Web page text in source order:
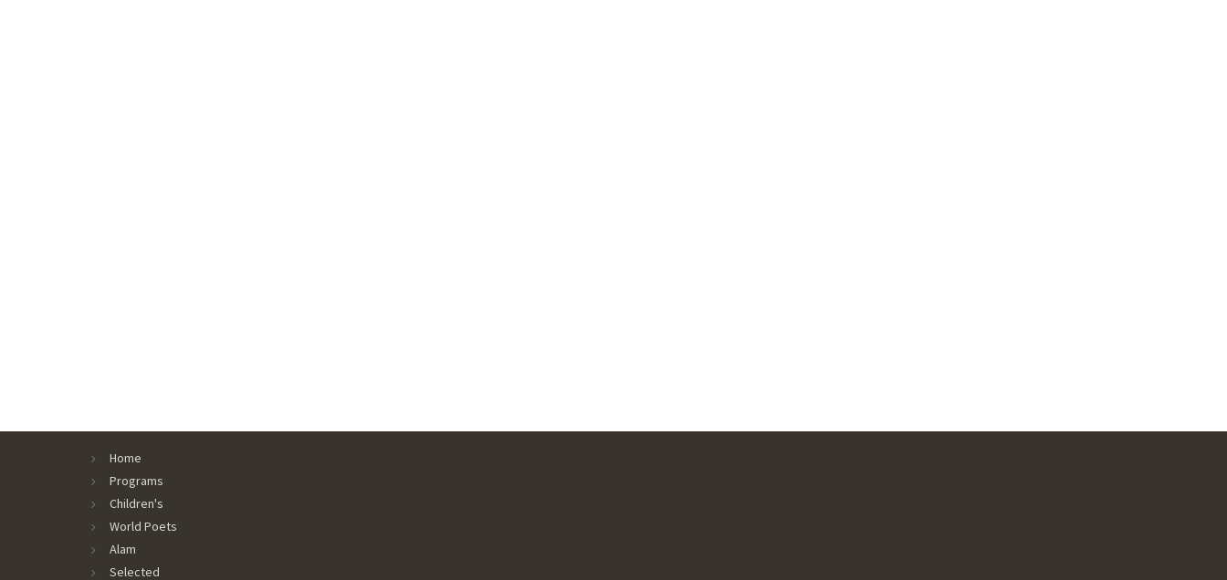
Home
Programs
Children's
World Poets
Alam
Selected